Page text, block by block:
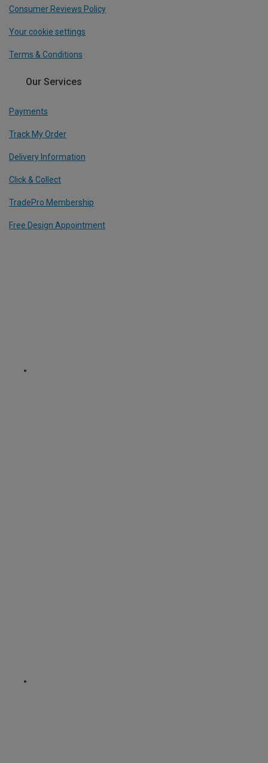
Consumer Reviews Policy
Your cookie settings
Terms & Conditions
Our Services
Payments
Track My Order
Delivery Information
Click & Collect
TradePro Membership
Free Design Appointment